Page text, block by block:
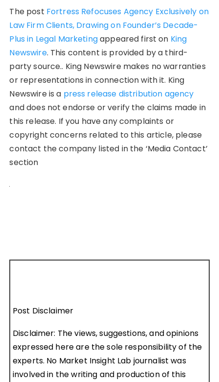
The post Fortress Refocuses Agency Exclusively on
Law Firm Clients, Drawing on Founder’s Decade-
Plus in Legal Marketingappeared first on King
Newswire. This content is provided by a third-
party source.. King Newswire makes no warranties
or representations in connection with it. King
Newswire is a press release distribution agency
and does not endorse or verify the claims made in
this release. If you have any complaints or
copyright concerns related to this article, please
contact the company listed in the ‘Media Contact’
section
Post Disclaimer
Disclaimer: The views, suggestions, and opinions
expressed here are the sole responsibility of the
experts. No Market Insight Lab journalist was
involved in the writing and production of this